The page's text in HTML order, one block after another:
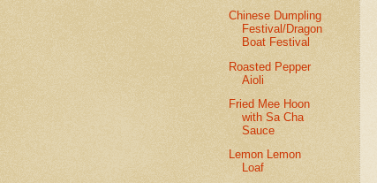
Chinese Dumpling
Festival/Dragon
Boat Festival
Roasted Pepper
Aioli
Fried Mee Hoon
with Sa Cha
Sauce
Lemon Lemon
Loaf